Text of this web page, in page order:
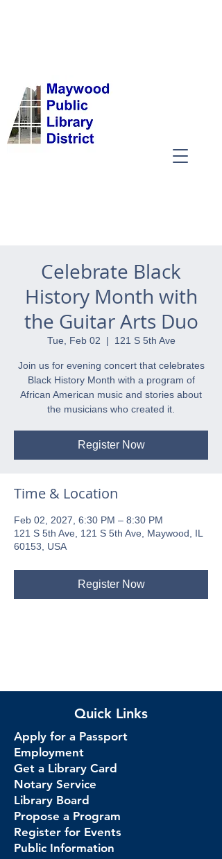
Celebrate Black
History Month with
the Guitar Arts Duo
Tue, Feb 02
  |
121 S 5th Ave
Join us for evening concert that celebrates
Black History Month with a program of
African American music and stories about
the musicians who created it.
Register Now
Time & Location
Feb 02, 2027, 6:30 PM – 8:30 PM
121 S 5th Ave, 121 S 5th Ave, Maywood, IL
60153, USA
Register Now
Quick Links
Apply for a Passport
Employment
Get a Library Card
Notary Service
Library Board
Propose a Program
Register for Events
Public Information